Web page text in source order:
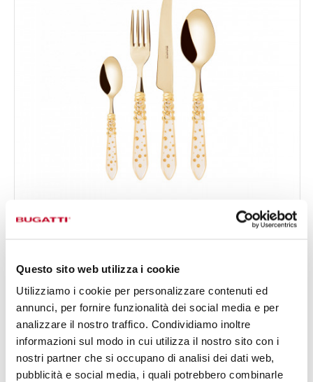
Questo sito web utilizza i cookie
Utilizziamo i cookie per personalizzare contenuti ed
annunci, per fornire funzionalità dei social media e per
analizzare il nostro traffico. Condividiamo inoltre
informazioni sul modo in cui utilizza il nostro sito con i
nostri partner che si occupano di analisi dei dati web,
pubblicità e social media, i quali potrebbero combinarle
MELODIA GALLERIA
24 OF PIECES FOR 6 PEOPLE